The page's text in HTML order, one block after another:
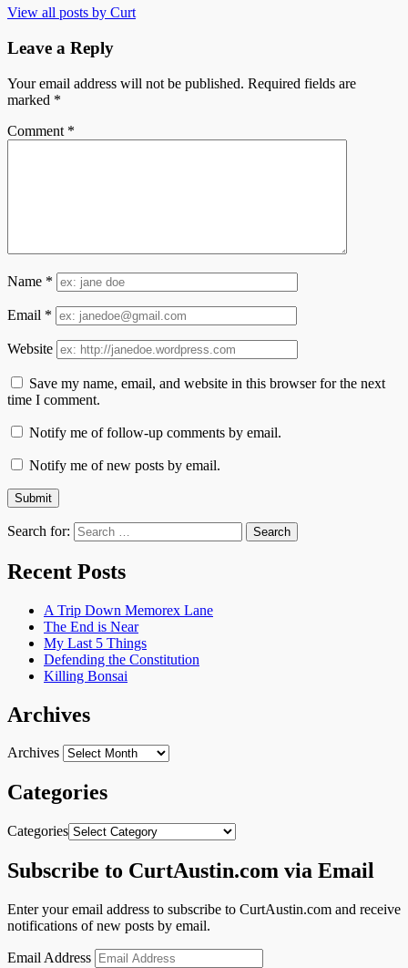
View all posts by Curt
Leave a Reply
Your email address will not be published. Required fields are
marked *
Comment *
Name *
Email *
Website
Save my name, email, and website in this browser for the next
time I comment.
Notify me of follow-up comments by email.
Notify me of new posts by email.
Search for:
Recent Posts
A Trip Down Memorex Lane
The End is Near
My Last 5 Things
Defending the Constitution
Killing Bonsai
Archives
Archives
Categories
Categories
Subscribe to CurtAustin.com via Email
Enter your email address to subscribe to CurtAustin.com and receive
notifications of new posts by email.
Email Address